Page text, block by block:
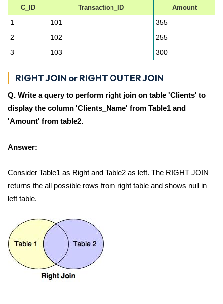
C_ID Transaction_ID Amount
1 101
355
2
102
255
3
103 300
RIGHT JOIN or RIGHT OUTER JOIN
Q. Write a query to perform right join on table 'Clients' to
display the column 'Clients_Name' from Table1 and
'Amount' from table2.
Answer:
Consider Table1 as Right and Table2 as left. The RIGHT JOIN
returns the all possible rows from right table and shows null in
left table.